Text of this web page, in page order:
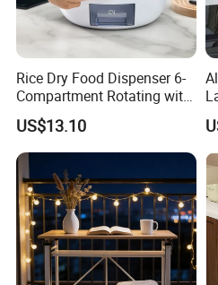
Rice Dry Food Dispenser 6-
Compartment Rotating with
Measuring Cup and Holder
Mi23220
US$13.10